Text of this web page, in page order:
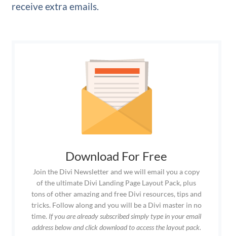
receive extra emails.
Download For Free
Join the Divi Newsletter and we will email you a copy
of the ultimate Divi Landing Page Layout Pack, plus
tons of other amazing and free Divi resources, tips and
tricks. Follow along and you will be a Divi master in no
time. If you are already subscribed simply type in your email
address below and click download to access the layout pack.